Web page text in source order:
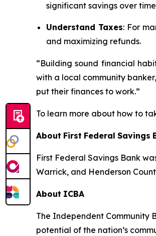
significant savings over
Understand Taxes: For
and maximizing refunds.
“Building sound financial
with a local community
put their finances to work.”
To learn more about how to
About First Federal Savings
First Federal Savings Bank
Warrick, and Henderson
About ICBA
The Independent Community
potential of the nation’s